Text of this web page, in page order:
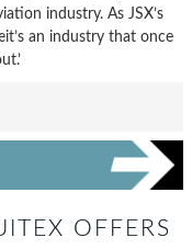
industry. As JSX’s
an industry that once
OFFERS